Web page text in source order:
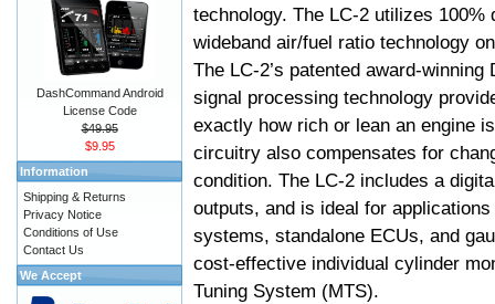
technology. The LC-2 utilizes 100%
wideband air/fuel ratio technology
The LC-2’s patented award-
signal processing technology
exactly how rich or lean an engine
circuitry also compensates for
condition. The LC-2 includes a
outputs, and is ideal for
systems, standalone ECUs, and
cost-effective individual cylinder
Tuning System (MTS).
DashCommand Android
License Code
$49.95
$9.95
Information
Shipping & Returns
Privacy Notice
Conditions of Use
Contact Us
We Accept